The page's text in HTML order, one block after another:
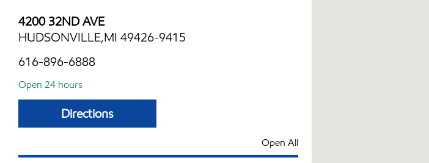
4200 32ND AVE
HUDSONVILLE,MI 49426-9415
616-896-6888
Open 24 hours
Directions
Open All